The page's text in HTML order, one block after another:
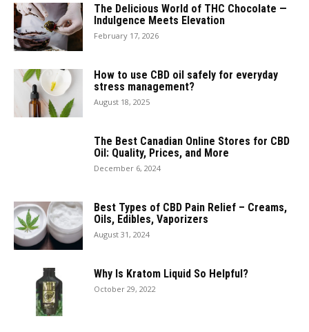
The Delicious World of THC Chocolate —
Indulgence Meets Elevation
February 17, 2026
How to use CBD oil safely for everyday
stress management?
August 18, 2025
The Best Canadian Online Stores for CBD
Oil: Quality, Prices, and More
December 6, 2024
Best Types of CBD Pain Relief – Creams,
Oils, Edibles, Vaporizers
August 31, 2024
Why Is Kratom Liquid So Helpful?
October 29, 2022